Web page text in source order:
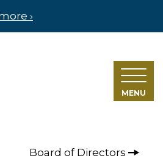
›
MENU
Board of Directors